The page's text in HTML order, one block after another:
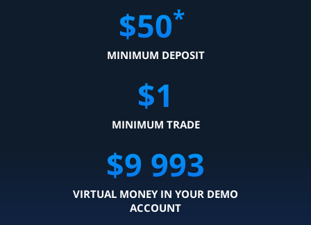
$50*
MINIMUM DEPOSIT
$1
MINIMUM TRADE
$9 999
VIRTUAL MONEY IN YOUR DEMO
ACCOUNT